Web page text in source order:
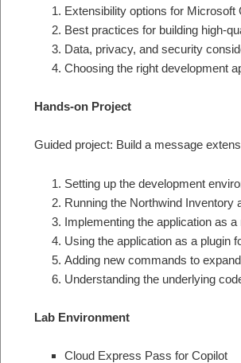
Extensibility options for Microsoft
Best practices for building high-
Data, privacy, and security
Choosing the right development
Hands-on Project
Guided project: Build a message
Setting up the development
Running the Northwind Inventory
Implementing the application as
Using the application as a plugin
Adding new commands to
Understanding the underlying
Lab Environment
Cloud Express Pass for Copilot